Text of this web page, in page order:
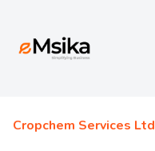
Cropchem Services Ltd